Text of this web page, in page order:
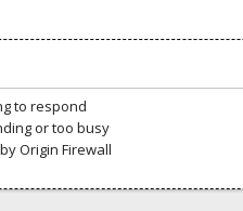
to respond
or too busy
Origin Firewall